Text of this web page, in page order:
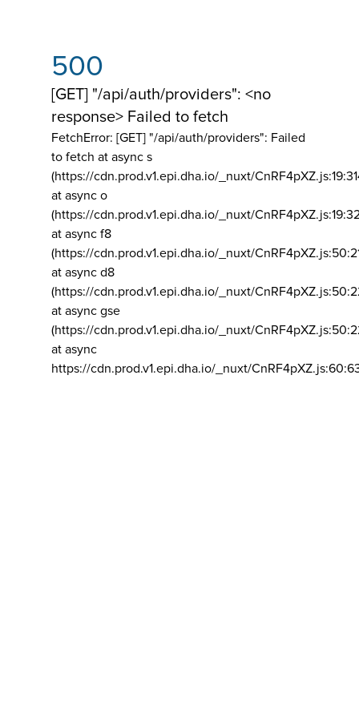
500
[GET] "/api/auth/providers": <no
response> Failed to fetch
FetchError: [GET] "/api/auth/providers": Failed
to fetch at async s
(https://cdn.prod.v1.epi.dha.io/_nuxt/
at async o
(https://cdn.prod.v1.epi.dha.io/_nuxt/
at async f8
(https://cdn.prod.v1.epi.dha.io/_nuxt/
at async d8
(https://cdn.prod.v1.epi.dha.io/_nuxt/
at async gse
(https://cdn.prod.v1.epi.dha.io/_nuxt/
at async
https://cdn.prod.v1.epi.dha.io/_nuxt/